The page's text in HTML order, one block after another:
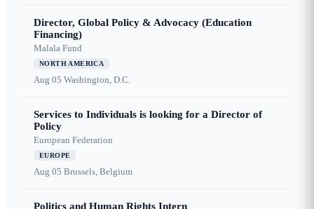
Director, Global Policy & Advocacy (Education
Financing)
Malala Fund
NORTH AMERICA
Aug 05 Washington, D.C.
Services to Individuals is looking for a Director of
Policy
European Federation
EUROPE
Aug 05 Brussels, Belgium
Politics and Human Rights Intern